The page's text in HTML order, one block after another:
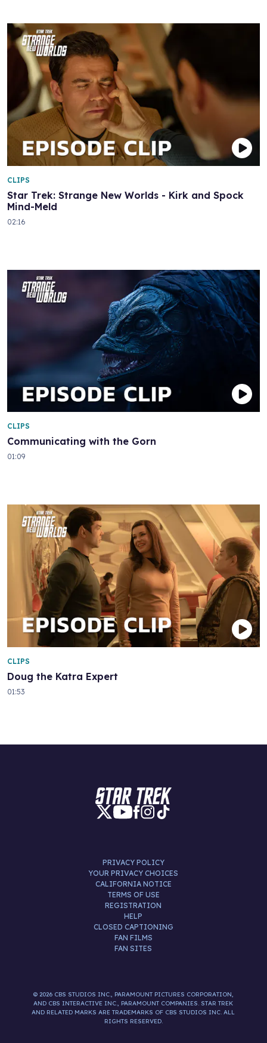
Star Trek: Strange New Worlds - Kirk and Spock
Mind-Meld
CLIPS
02:16
Communicating with the Gorn
CLIPS
01:09
Doug the Katra Expert
CLIPS
01:53
PRIVACY POLICY
YOUR PRIVACY CHOICES
CALIFORNIA NOTICE
TERMS OF USE
REGISTRATION
HELP
CLOSED CAPTIONING
FAN FILMS
FAN SITES
© 2026 CBS STUDIOS INC., PARAMOUNT PICTURES CORPORATION,
AND CBS INTERACTIVE INC., PARAMOUNT COMPANIES. STAR TREK
AND RELATED MARKS ARE TRADEMARKS OF CBS STUDIOS INC. ALL
RIGHTS RESERVED.